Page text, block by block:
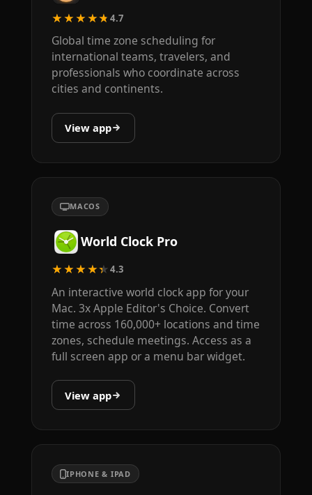
★★★★★4.7
Global time zone scheduling for
international teams, travelers, and
professionals who coordinate across
cities and continents.
View app
MACOS
World Clock Pro
★★★★★4.3
An interactive world clock app for your
Mac. 3x Apple Editor's Choice. Convert
time across 160,000+ locations and time
zones, schedule meetings. Access as a
full screen app or a menu bar widget.
View app
IPHONE & IPAD